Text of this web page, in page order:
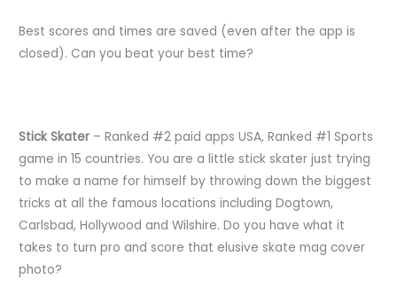
Best scores and times are saved (even after the app is
closed). Can you beat your best time?
Stick Skater – Ranked #2 paid apps USA, Ranked #1 Sports
game in 15 countries. You are a little stick skater just trying
to make a name for himself by throwing down the biggest
tricks at all the famous locations including Dogtown,
Carlsbad, Hollywood and Wilshire. Do you have what it
takes to turn pro and score that elusive skate mag cover
photo?